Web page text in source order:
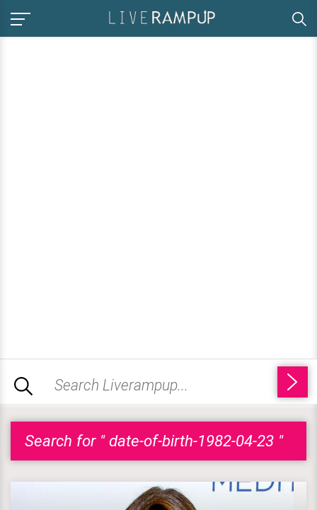
Search for " date-of-birth-1982-04-23 "